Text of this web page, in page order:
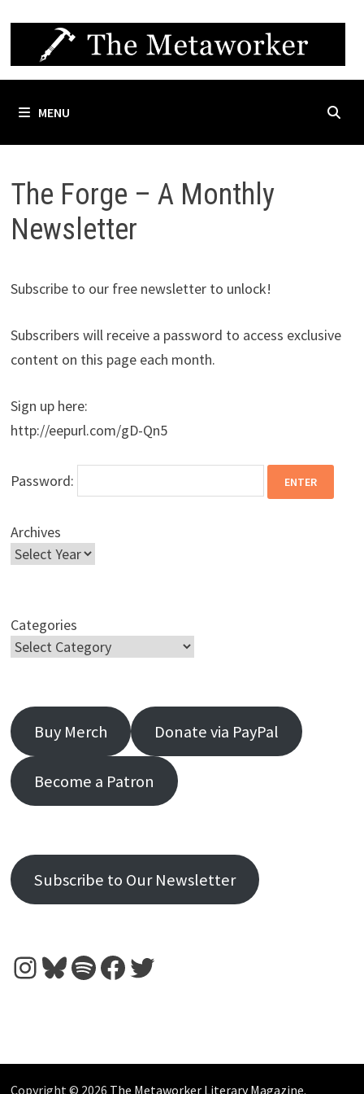
content
MENU
The Forge – A Monthly
Newsletter
Subscribe to our free newsletter to unlock!
Subscribers will receive a password to access exclusive
content on this page each month.
Sign up here:
http://eepurl.com/gD-Qn5
Password:
Archives
Categories
Buy Merch Donate via PayPal
Become a Patron
Subscribe to Our Newsletter
Instagram
Bluesky
Spotify
Facebook
Twitter
Copyright © 2026 The Metaworker Literary Magazine.